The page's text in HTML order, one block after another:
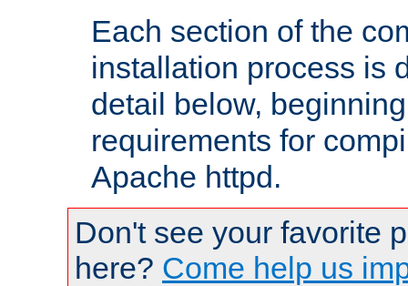
Each section of the
installation process is
detail below,
requirements for
Apache httpd.
Don't see your favorite
here? Come help us